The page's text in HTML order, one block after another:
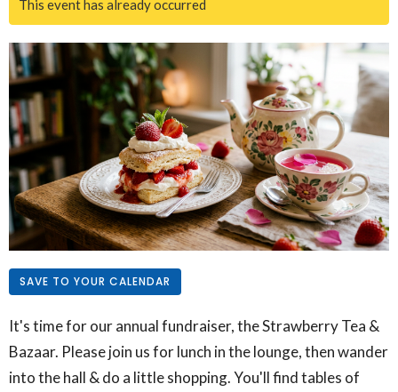
This event has already occurred
SAVE TO YOUR CALENDAR
It's time for our annual fundraiser, the Strawberry Tea &
Bazaar. Please join us for lunch in the lounge, then wander
into the hall & do a little shopping. You'll find tables of